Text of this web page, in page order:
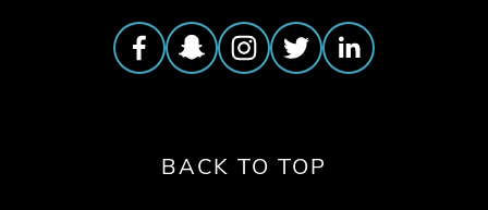
BACK TO TOP